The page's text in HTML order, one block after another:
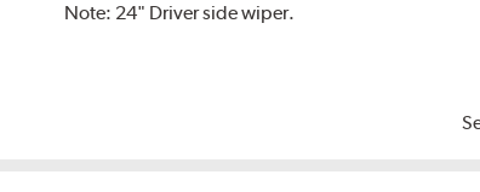
Note: 24" Driver side wiper.